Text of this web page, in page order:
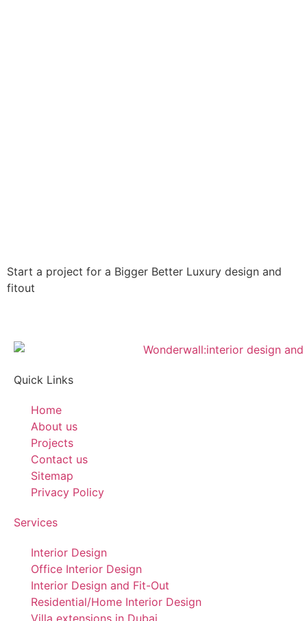
Start a project for a Bigger Better Luxury design and
fitout
Quick Links
Home
About us
Projects
Contact us
Sitemap
Privacy Policy
Services
Interior Design
Office Interior Design
Interior Design and Fit-Out
Residential/Home Interior Design